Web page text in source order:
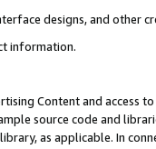
designs, and other
information.
Content and access
source code and
as applicable. In